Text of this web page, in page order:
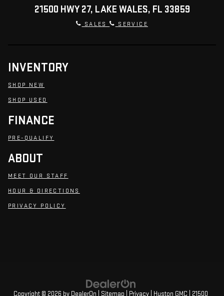
21500 HWY 27, LAKE WALES, FL 33859
SALES SERVICE
INVENTORY
SHOP NEW
SHOP USED
FINANCE
PRE-QUALIFY
ABOUT
MEET OUR STAFF
HOUR & DIRECTIONS
PRIVACY POLICY
Copyright © 2026 by DealerOn Sitemap Privacy | Huston GMC 21500